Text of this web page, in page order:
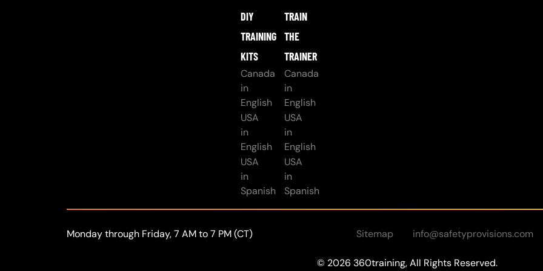
DIY
TRAINING
KITS
Canada
in
English
USA
in
English
USA
in
Spanish
TRAIN
THE
TRAINER
Canada
in
English
USA
in
English
USA
in
Spanish
Monday through Friday, 7 AM to 7 PM (CT) Sitemap info@safetyprovisions.com
© 2026 360training, All Rights Reserved.